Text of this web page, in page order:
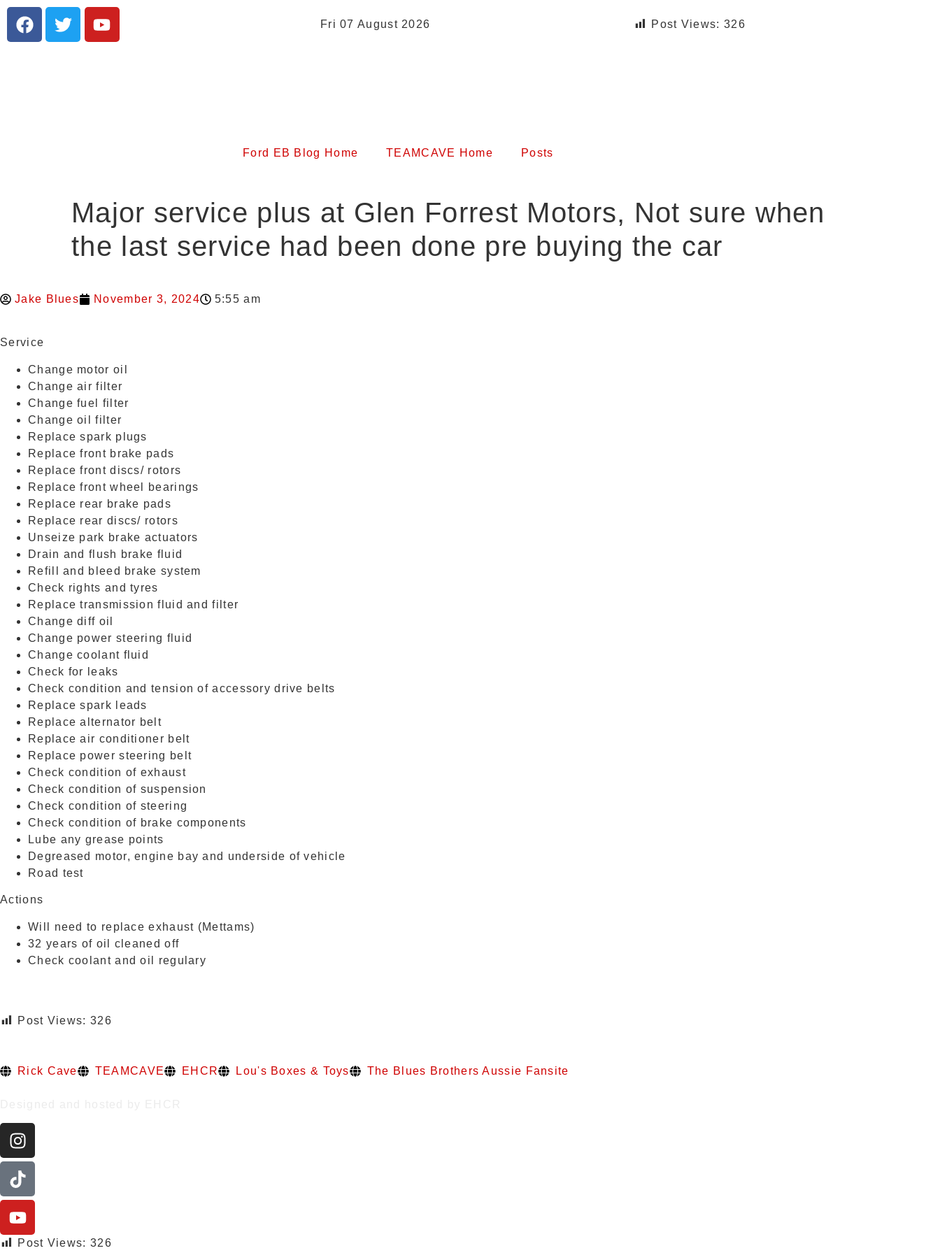
Fri 07 August 2026 Post Views: 326
Ford EB Blog Home TEAMCAVE Home Posts
Major service plus at Glen Forrest Motors, Not sure when
the last service had been done pre buying the car
Jake Blues November 3, 2024
5:55 am
Service
Change motor oil
Change air filter
Change fuel filter
Change oil filter
Replace spark plugs
Replace front brake pads
Replace front discs/ rotors
Replace front wheel bearings
Replace rear brake pads
Replace rear discs/ rotors
Unseize park brake actuators
Drain and flush brake fluid
Refill and bleed brake system
Check rights and tyres
Replace transmission fluid and filter
Change diff oil
Change power steering fluid
Change coolant fluid
Check for leaks
Check condition and tension of accessory drive belts
Replace spark leads
Replace alternator belt
Replace air conditioner belt
Replace power steering belt
Check condition of exhaust
Check condition of suspension
Check condition of steering
Check condition of brake components
Lube any grease points
Degreased motor, engine bay and underside of vehicle
Road test
Actions
Will need to replace exhaust (Mettams)
32 years of oil cleaned off
Check coolant and oil regulary
Post Views: 326
Rick Cave TEAMCAVE EHCR Lou's Boxes & Toys The Blues Brothers Aussie Fansite
Post Views: 326